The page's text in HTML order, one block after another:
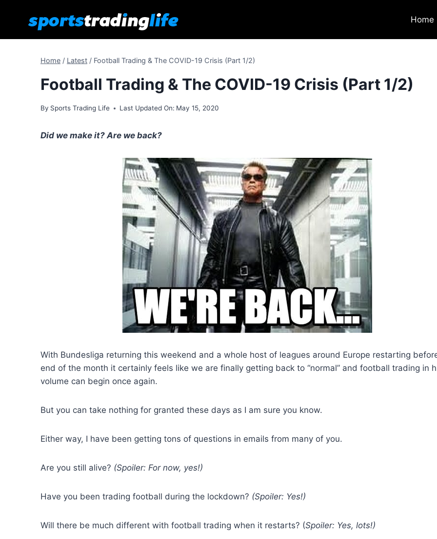
Home
Home / Latest / Football Trading & The COVID-19 Crisis (Part 1/2)
Football Trading & The COVID-19 Crisis (Part 1/2)
By Sports Trading Life Last Updated On: May 15, 2020
Did we make it? Are we back?
With Bundesliga returning this weekend and a whole host of leagues around Europe restarting
end of the month it certainly feels like we are finally getting back to “normal” and football trading in
volume can begin once again.
But you can take nothing for granted these days as I am sure you know.
Either way, I have been getting tons of questions in emails from many of you.
Are you still alive? (Spoiler: For now, yes!)
Have you been trading football during the lockdown? (Spoiler: Yes!)
Will there be much different with football trading when it restarts? (Spoiler: Yes, lots!)